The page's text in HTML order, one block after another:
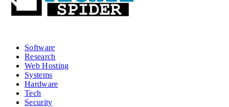
Software
Research
Web Hosting
Systems
Hardware
Tech
Security